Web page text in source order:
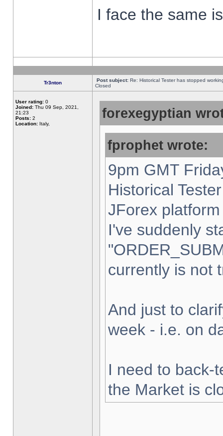
I face the same
Tr3nton Post subject: Re: Historical Tester has stopped
Closed
User rating: 0
Joined: Thu 09 Sep, 2021,
21:23
Posts: 2
Location: Italy,
forexegyptian
fprophet wrote:
9pm GMT
Historical
JForex
I've suddenly
currently is not
And just to
week - i.e. on
I need to back-
the Market is